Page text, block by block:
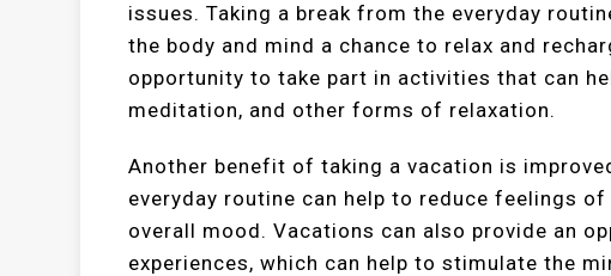
issues. Taking a break from the everyday
the body and mind a chance to relax and
opportunity to take part in activities that can
meditation, and other forms of relaxation.
Another benefit of taking a vacation is
everyday routine can help to reduce feelings
overall mood. Vacations can also provide an
experiences, which can help to stimulate the